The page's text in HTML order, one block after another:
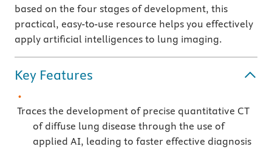
based on the four stages of development, this
practical, easy-to-use resource helps you effectively
apply artificial intelligences to lung imaging.
Key Features
Traces the development of precise quantitative CT
of diffuse lung disease through the use of
applied AI, leading to faster effective diagnosis